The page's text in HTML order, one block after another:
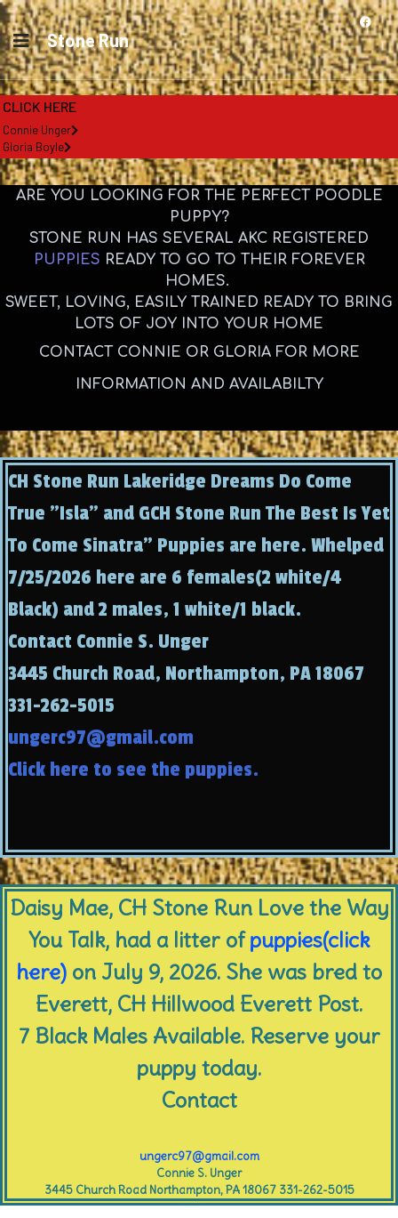
Stone Run
CLICK HERE
Connie Unger
Gloria Boyle
ARE YOU LOOKING FOR THE PERFECT POODLE
PUPPY?
STONE RUN HAS SEVERAL AKC REGISTERED
PUPPIES READY TO GO TO THEIR FOREVER
HOMES.
SWEET, LOVING, EASILY TRAINED READY TO BRING
LOTS OF JOY INTO YOUR HOME
CONTACT CONNIE OR GLORIA FOR MORE
INFORMATION AND AVAILABILTY
CH Stone Run Lakeridge Dreams Do Come
True "Isla" and GCH Stone Run The Best Is Yet
To Come Sinatra" Puppies are here. Whelped
7/25/2026 here are 6 females(2 white/4
Black) and 2 males, 1 white/1 black.
Contact Connie S. Unger
3445 Church Road, Northampton, PA 18067
331-262-5015
ungerc97@gmail.com
Click here to see the puppies.
Daisy Mae, CH Stone Run Love the Way
You Talk, had a litter ofpuppies(click
here) on July 9, 2026. She was bred to
Everett, CH Hillwood Everett Post.
7 Black Males Available. Reserve your
puppy today.
Contact
ungerc97@gmail.com
Connie S. Unger
3445 Church Road Northampton, PA 18067 331-262-5015